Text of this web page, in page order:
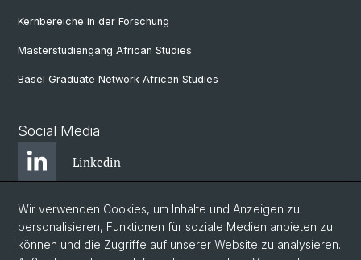
Kernbereiche in der Forschung
Masterstudiengang African Studies
Basel Graduate Network African Studies
Social Media
Linkedin
Bluesky
Wir verwenden Cookies, um Inhalte und Anzeigen zu
personalisieren, Funktionen für soziale Medien anbieten zu
können und die Zugriffe auf unserer Website zu analysieren.